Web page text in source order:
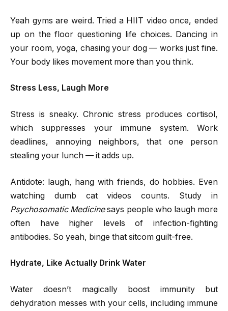
Yeah gyms are weird. Tried a HIIT video once, ended
up on the floor questioning life choices. Dancing in
your room, yoga, chasing your dog — works just fine.
Your body likes movement more than you think.
Stress Less, Laugh More
Stress is sneaky. Chronic stress produces cortisol,
which suppresses your immune system. Work
deadlines, annoying neighbors, that one person
stealing your lunch — it adds up.
Antidote: laugh, hang with friends, do hobbies. Even
watching dumb cat videos counts. Study in
Psychosomatic Medicinesays people who laugh more
often have higher levels of infection-fighting
antibodies. So yeah, binge that sitcom guilt-free.
Hydrate, Like Actually Drink Water
Water doesn’t magically boost immunity but
dehydration messes with your cells, including immune